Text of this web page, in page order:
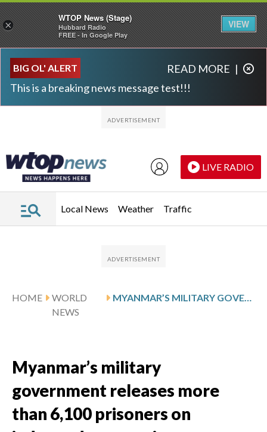
BIG OL' ALERT
This is a breaking news message test!!!
READ MORE |
LIVE RADIO
Local News Weather Traffic
HOME
WORLD
NEWS
Myanmar’s military
government releases more
than 6,100 prisoners on
×
WTOP News (Stage)
Hubbard Radio
FREE - In Google Play
VIEW